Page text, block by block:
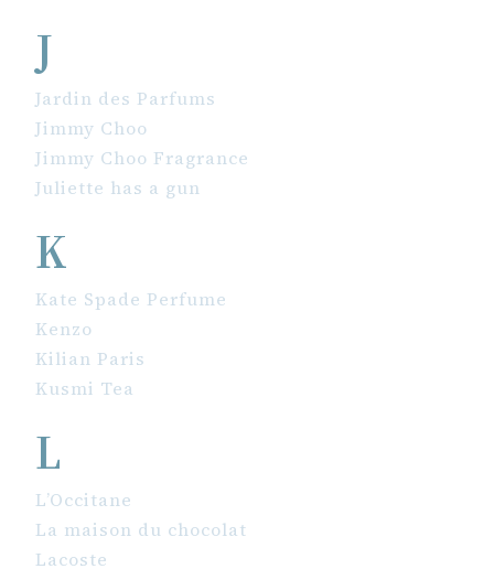
J
Jardin des Parfums
Jimmy Choo
Jimmy Choo Fragrance
Juliette has a gun
K
Kate Spade Perfume
Kenzo
Kilian Paris
Kusmi Tea
L
L’Occitane
La maison du chocolat
Lacoste